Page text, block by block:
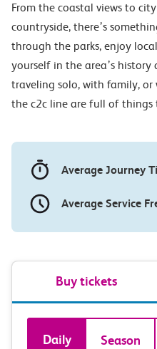
From the coastal views to
countryside, there’s
through the parks, enjoy
yourself in the area’s history
traveling solo, with family,
the c2c line are full of things
Average Journey
Average Service
Buy tickets
Book
Daily Season